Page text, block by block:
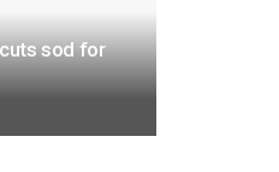
sod for